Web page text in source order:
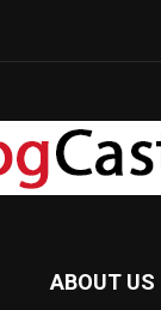
ABOUT US